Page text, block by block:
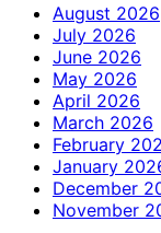
August 2026
July 2026
June 2026
May 2026
April 2026
March 2026
February
January
December
November